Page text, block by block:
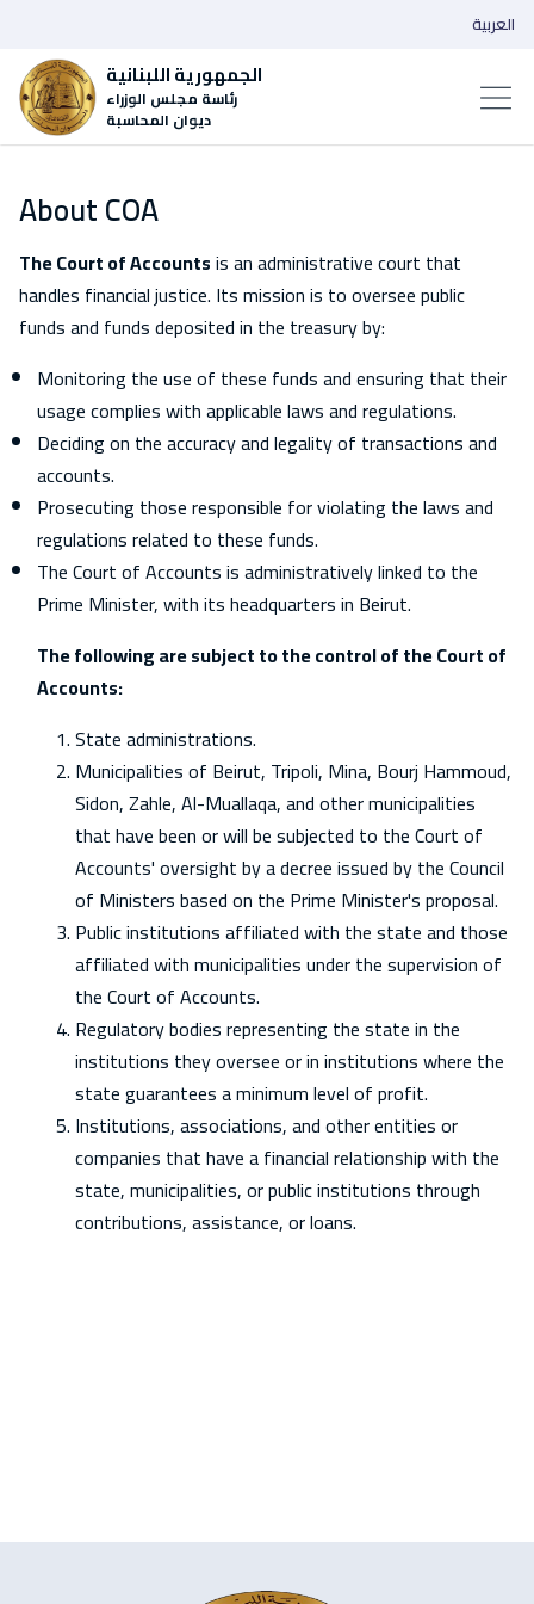
الجمهورية اللبنانية
رئاسة مجلس الوزراء
ديوان المحاسبة
العربية
About COA
The Court of Accountsis an administrative court that
handles financial justice. Its mission is to oversee public
funds and funds deposited in the treasury by:
Monitoring the use of these funds and ensuring that their
usage complies with applicable laws and regulations.
Deciding on the accuracy and legality of transactions and
accounts.
Prosecuting those responsible for violating the laws and
regulations related to these funds.
The Court of Accounts is administratively linked to the
Prime Minister, with its headquarters in Beirut.
The following are subject to the control of the Court of
Accounts:
State administrations.
Municipalities of Beirut, Tripoli, Mina, Bourj Hammoud,
Sidon, Zahle, Al-Muallaqa, and other municipalities
that have been or will be subjected to the Court of
Accounts' oversight by a decree issued by the Council
of Ministers based on the Prime Minister's proposal.
Public institutions affiliated with the state and those
affiliated with municipalities under the supervision of
the Court of Accounts.
Regulatory bodies representing the state in the
institutions they oversee or in institutions where the
state guarantees a minimum level of profit.
Institutions, associations, and other entities or
companies that have a financial relationship with the
state, municipalities, or public institutions through
contributions, assistance, or loans.